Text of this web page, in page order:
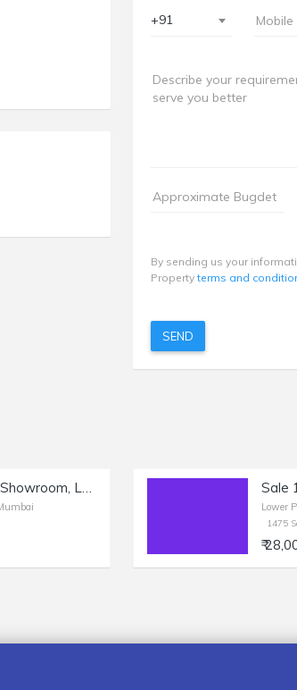
+91
By sending us your
Propertyterms and
SEND
Sale 1400sft Showroom, Lower Parel, Sun Mill Compound.
Lower
1475
₹